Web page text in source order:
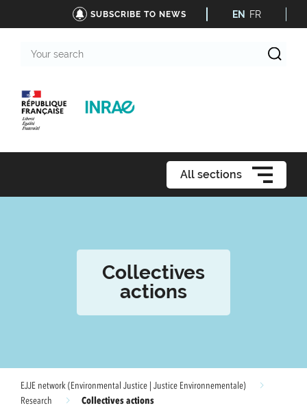
SUBSCRIBE TO NEWS EN FR
search
All sections
Collectives
actions
EJJE network (Environmental Justice | Justice Environnementale)
Research
Collectives actions